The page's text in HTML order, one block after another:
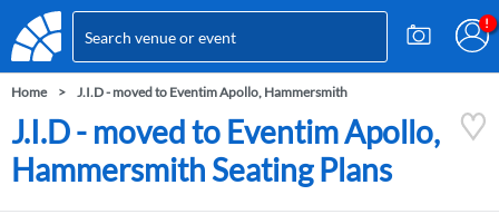
Home J.I.D - moved to Eventim Apollo, Hammersmith
J.I.D - moved to Eventim Apollo,
Hammersmith Seating Plans